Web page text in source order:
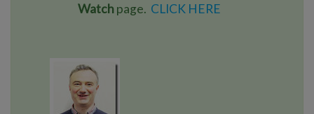
Watchpage. CLICK HERE